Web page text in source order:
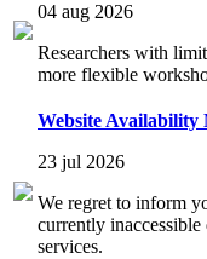
04 aug 2026
Researchers with
more flexible
Website Availability
23 jul 2026
We regret to inform
currently
services.